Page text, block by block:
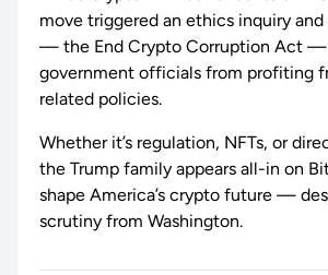
move triggered an ethics inquiry and
— the End Crypto Corruption Act
government officials from profiting
related policies.
Whether it’s regulation, NFTs, or
the Trump family appears all-in on
shape America’s crypto future —
scrutiny from Washington.